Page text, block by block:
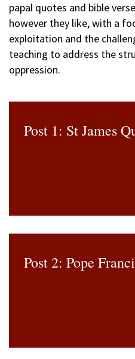
papal quotes and bible
however they like, with a
exploitation and the
teaching to address the
oppression.
Post 1: St James
Post 2: Pope